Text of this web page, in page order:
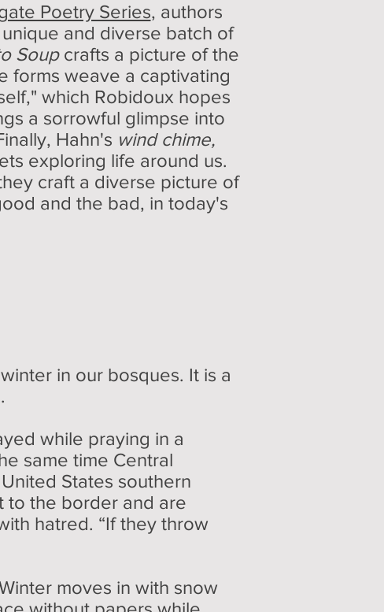
Poetry Series, authors
and diverse batch of
Soup crafts a picture of the
forms weave a captivating
which Robidoux hopes
a sorrowful glimpse into
Hahn's wind chime,
exploring life around us.
craft a diverse picture of
and the bad, in today's
in our bosques. It is a
while praying in a
same time Central
States southern
to the border and are
hatred. “If they throw
moves in with snow